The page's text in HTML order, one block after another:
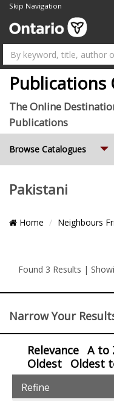
Skip Navigation
Publications
The Online
Publications
Browse Catalogues
Pakistani
Breadcrumb
Home Neighbours
and
View
Found 3 Results |
Narrow Your
Relevance A to
Oldest
Oldest
Item
Filters
Refine